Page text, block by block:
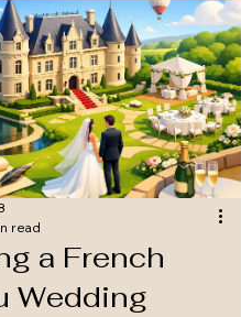
a French
Wedding
read